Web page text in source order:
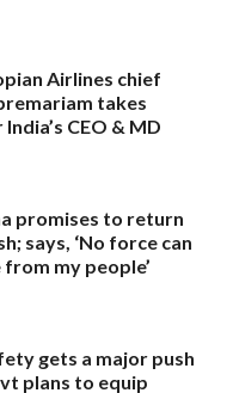
Airlines chief
takes
CEO & MD
promises to return
says, ‘No force can
my people’
gets a major push
plans to equip